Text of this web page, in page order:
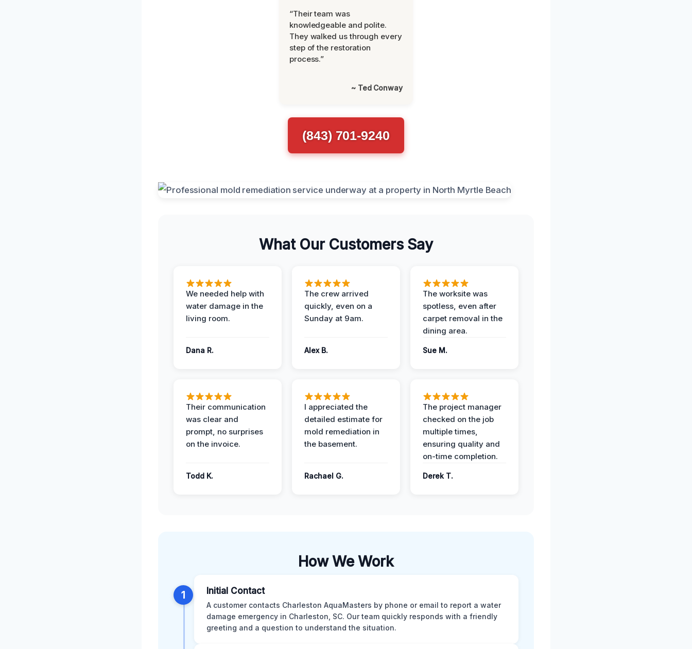
“Their team was
knowledgeable and polite.
They walked us through every
step of the restoration
process.”
~ Ted Conway
(843) 701-9240
What Our Customers Say
We needed help with
water damage in the
living room.
Dana R.
The crew arrived
quickly, even on a
Sunday at 9am.
Alex B.
The worksite was
spotless, even after
carpet removal in the
dining area.
Sue M.
Their communication
was clear and
prompt, no surprises
on the invoice.
Todd K.
I appreciated the
detailed estimate for
mold remediation in
the basement.
Rachael G.
The project manager
checked on the job
multiple times,
ensuring quality and
on-time completion.
Derek T.
How We Work
1 Initial Contact
A customer contacts Charleston AquaMasters by phone or email to report a water
damage emergency in Charleston, SC. Our team quickly responds with a friendly
greeting and a question to understand the situation.